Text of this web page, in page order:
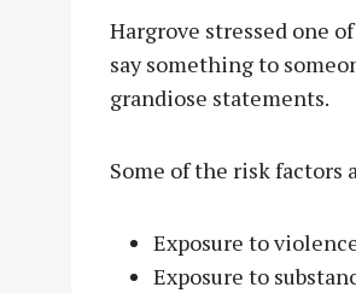
Hargrove stressed one
say something to
grandiose statements.
Some of the risk factors
Exposure to
Exposure to